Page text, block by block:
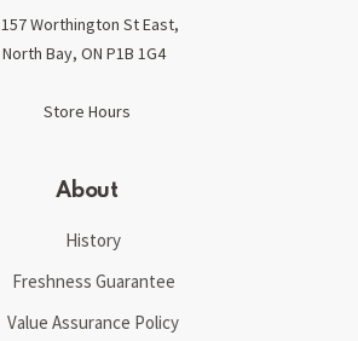
157 Worthington St East,
North Bay, ON P1B 1G4
Store Hours
About
History
Freshness Guarantee
Value Assurance Policy